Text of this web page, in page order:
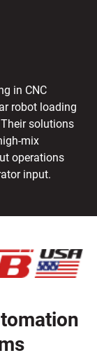
in CNC
robot loading
solutions
mix
operations
input.